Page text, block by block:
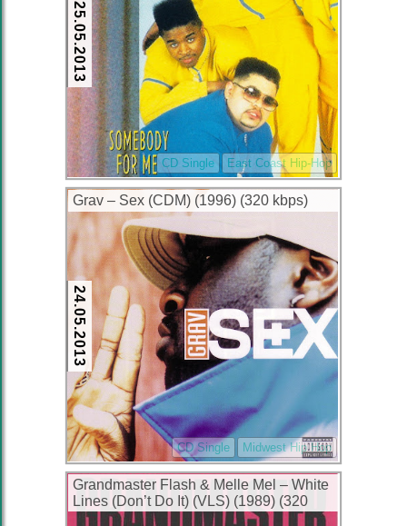
25.05.2013
CD Single East Coast Hip-Hop
Grav – Sex (CDM) (1996) (320 kbps)
24.05.2013
CD Single Midwest Hip Hop
Grandmaster Flash & Melle Mel – White
Lines (Don’t Do It) (VLS) (1989) (320
kbps)